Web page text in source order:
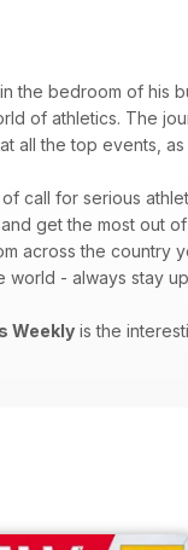
the bedroom of his
of athletics. The
all the top events, as
call for serious
get the most out
across the country
- always stay
Weekly is the